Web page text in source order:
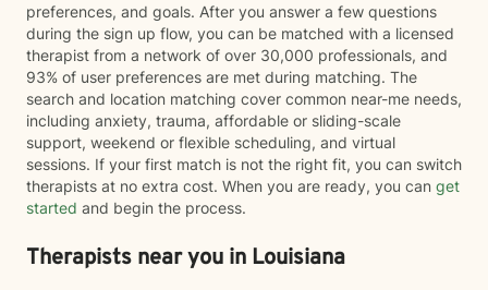
preferences, and goals. After you answer a few questions
during the sign up flow, you can be matched with a licensed
therapist from a network of over 30,000 professionals, and
93% of user preferences are met during matching. The
search and location matching cover common near-me needs,
including anxiety, trauma, affordable or sliding-scale
support, weekend or flexible scheduling, and virtual
sessions. If your first match is not the right fit, you can switch
therapists at no extra cost. When you are ready, you can get
started and begin the process.
Therapists near you in Louisiana